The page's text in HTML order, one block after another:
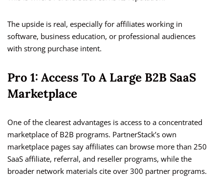
The upside is real, especially for affiliates working in
software, business education, or professional audiences
with strong purchase intent.
Pro 1: Access To A Large B2B SaaS
Marketplace
One of the clearest advantages is access to a concentrated
marketplace of B2B programs. PartnerStack’s own
marketplace pages say affiliates can browse more than 250
SaaS affiliate, referral, and reseller programs, while the
broader network materials cite over 300 partner programs.